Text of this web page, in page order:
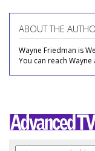
ABOUT THE
Wayne Friedman is
You can reach